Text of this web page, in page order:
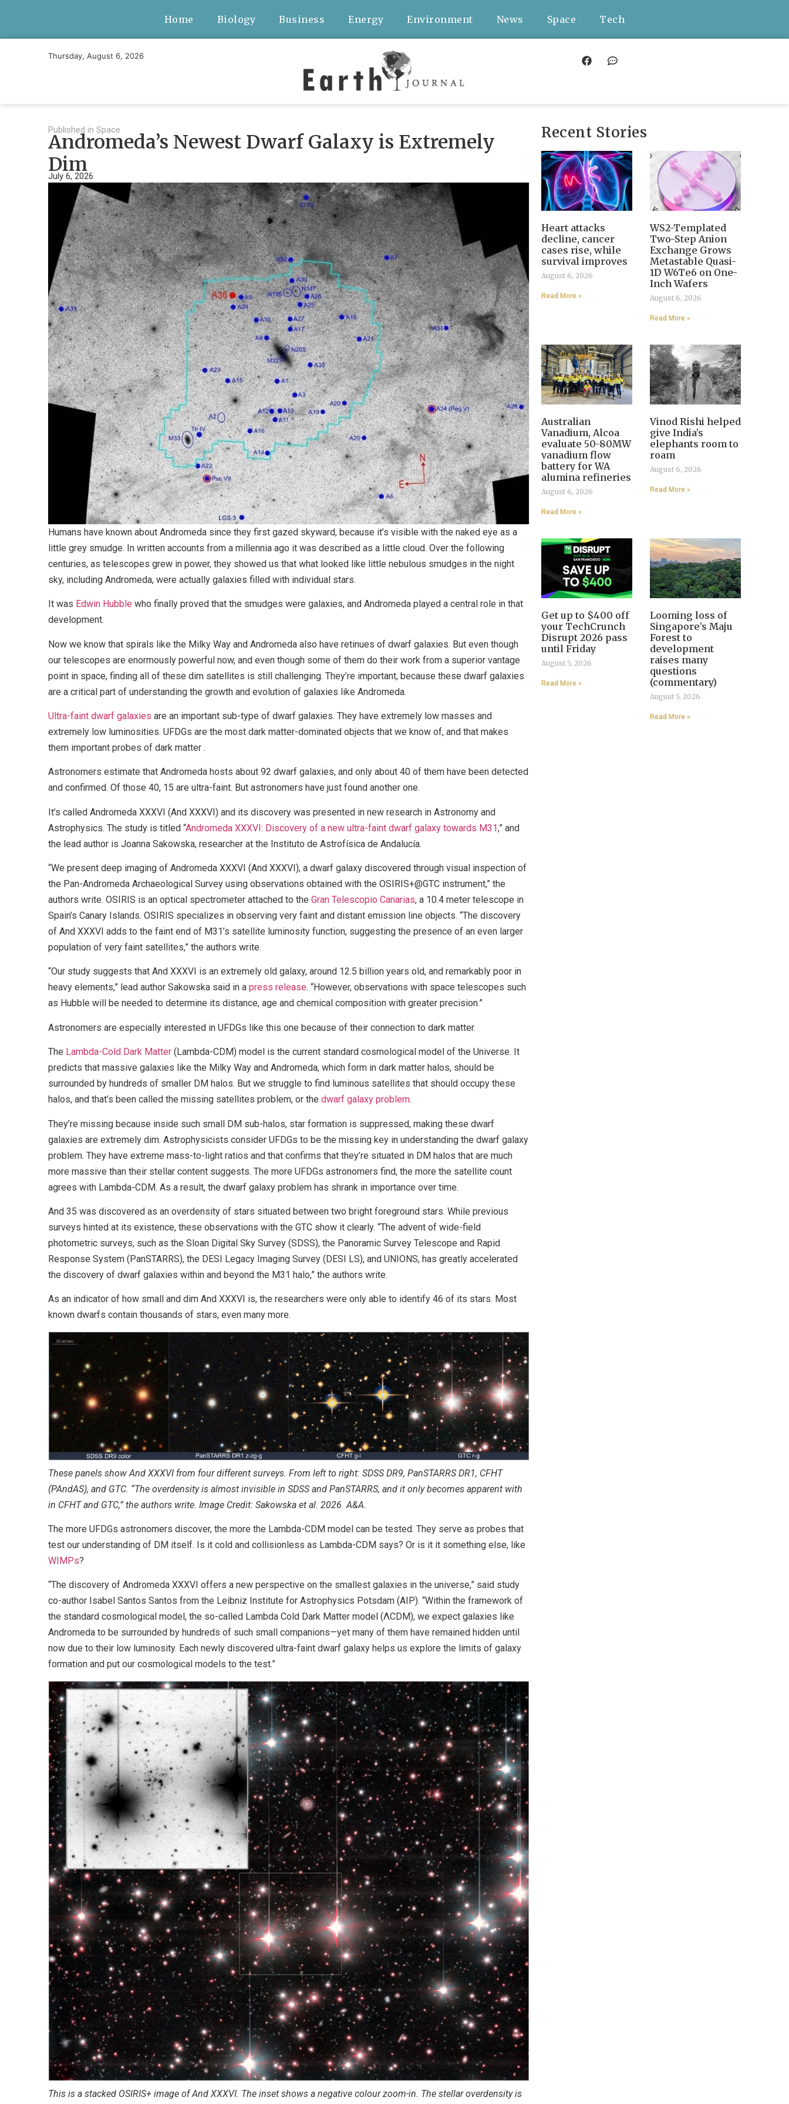
Home Biology Business Energy Environment News Space Tech
Thursday, August 6, 2026
Published in Space
Andromeda’s Newest Dwarf Galaxy is Extremely
Dim
July 6, 2026
Humans have known about Andromeda since they first gazed skyward, because it’s visible with the naked eye as a
little grey smudge. In written accounts from a millennia ago it was described as a little cloud. Over the following
centuries, as telescopes grew in power, they showed us that what looked like little nebulous smudges in the night
sky, including Andromeda, were actually galaxies filled with individual stars.
It was Edwin Hubble who finally proved that the smudges were galaxies, and Andromeda played a central role in that
development.
Now we know that spirals like the Milky Way and Andromeda also have retinues of dwarf galaxies. But even though
our telescopes are enormously powerful now, and even though some of them do their work from a superior vantage
point in space, finding all of these dim satellites is still challenging. They’re important, because these dwarf galaxies
are a critical part of understanding the growth and evolution of galaxies like Andromeda.
Ultra-faint dwarf galaxies are an important sub-type of dwarf galaxies. They have extremely low masses and
extremely low luminosities. UFDGs are the most dark matter-dominated objects that we know of, and that makes
them important probes of dark matter .
Astronomers estimate that Andromeda hosts about 92 dwarf galaxies, and only about 40 of them have been detected
and confirmed. Of those 40, 15 are ultra-faint. But astronomers have just found another one.
It’s called Andromeda XXXVI (And XXXVI) and its discovery was presented in new research in Astronomy and
Astrophysics. The study is titled “Andromeda XXXVI: Discovery of a new ultra-faint dwarf galaxy towards M31,” and
the lead author is Joanna Sakowska, researcher at the Instituto de Astrofísica de Andalucía.
“We present deep imaging of Andromeda XXXVI (And XXXVI), a dwarf galaxy discovered through visual inspection of
the Pan-Andromeda Archaeological Survey using observations obtained with the OSIRIS+@GTC instrument,” the
authors write. OSIRIS is an optical spectrometer attached to the Gran Telescopio Canarias, a 10.4 meter telescope in
Spain’s Canary Islands. OSIRIS specializes in observing very faint and distant emission line objects. “The discovery
of And XXXVI adds to the faint end of M31’s satellite luminosity function, suggesting the presence of an even larger
population of very faint satellites,” the authors write.
“Our study suggests that And XXXVI is an extremely old galaxy, around 12.5 billion years old, and remarkably poor in
heavy elements,” lead author Sakowska said in a press release. “However, observations with space telescopes such
as Hubble will be needed to determine its distance, age and chemical composition with greater precision.”
Astronomers are especially interested in UFDGs like this one because of their connection to dark matter.
The Lambda-Cold Dark Matter (Lambda-CDM) model is the current standard cosmological model of the Universe. It
predicts that massive galaxies like the Milky Way and Andromeda, which form in dark matter halos, should be
surrounded by hundreds of smaller DM halos. But we struggle to find luminous satellites that should occupy these
halos, and that’s been called the missing satellites problem, or the dwarf galaxy problem.
They’re missing because inside such small DM sub-halos, star formation is suppressed, making these dwarf
galaxies are extremely dim. Astrophysicists consider UFDGs to be the missing key in understanding the dwarf galaxy
problem. They have extreme mass-to-light ratios and that confirms that they’re situated in DM halos that are much
more massive than their stellar content suggests. The more UFDGs astronomers find, the more the satellite count
agrees with Lambda-CDM. As a result, the dwarf galaxy problem has shrank in importance over time.
And 35 was discovered as an overdensity of stars situated between two bright foreground stars. While previous
surveys hinted at its existence, these observations with the GTC show it clearly. “The advent of wide-field
photometric surveys, such as the Sloan Digital Sky Survey (SDSS), the Panoramic Survey Telescope and Rapid
Response System (PanSTARRS), the DESI Legacy Imaging Survey (DESI LS), and UNIONS, has greatly accelerated
the discovery of dwarf galaxies within and beyond the M31 halo,” the authors write.
As an indicator of how small and dim And XXXVI is, the researchers were only able to identify 46 of its stars. Most
known dwarfs contain thousands of stars, even many more.
These panels show And XXXVI from four different surveys. From left to right: SDSS DR9, PanSTARRS DR1, CFHT
(PAndAS), and GTC. “The overdensity is almost invisible in SDSS and PanSTARRS, and it only becomes apparent with
in CFHT and GTC,” the authors write. Image Credit: Sakowska et al. 2026. A&A.
The more UFDGs astronomers discover, the more the Lambda-CDM model can be tested. They serve as probes that
test our understanding of DM itself. Is it cold and collisionless as Lambda-CDM says? Or is it it something else, like
WIMPs?
“The discovery of Andromeda XXXVI offers a new perspective on the smallest galaxies in the universe,” said study
co-author Isabel Santos Santos from the Leibniz Institute for Astrophysics Potsdam (AIP). “Within the framework of
the standard cosmological model, the so-called Lambda Cold Dark Matter model (ΛCDM), we expect galaxies like
Andromeda to be surrounded by hundreds of such small companions—yet many of them have remained hidden until
now due to their low luminosity. Each newly discovered ultra-faint dwarf galaxy helps us explore the limits of galaxy
formation and put our cosmological models to the test.”
This is a stacked OSIRIS+ image of And XXXVI. The inset shows a negative colour zoom-in. The stellar overdensity is
Recent Stories
Heart attacks
decline, cancer
cases rise, while
survival improves
August 6, 2026
Read More »
WS2-Templated
Two-Step Anion
Exchange Grows
Metastable Quasi-
1D W6Te6 on One-
Inch Wafers
August 6, 2026
Read More »
Australian
Vanadium, Alcoa
evaluate 50-80MW
vanadium flow
battery for WA
alumina refineries
August 6, 2026
Read More »
Vinod Rishi helped
give India’s
elephants room to
roam
August 6, 2026
Read More »
Get up to $400 off
your TechCrunch
Disrupt 2026 pass
until Friday
August 5, 2026
Read More »
Looming loss of
Singapore’s Maju
Forest to
development
raises many
questions
(commentary)
August 5, 2026
Read More »